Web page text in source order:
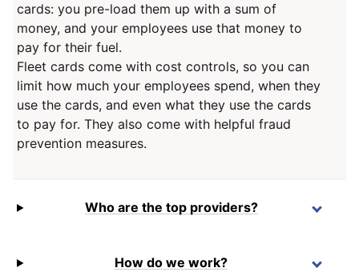
cards: you pre-load them up with a sum of
money, and your employees use that money to
pay for their fuel.
Fleet cards come with cost controls, so you can
limit how much your employees spend, when they
use the cards, and even what they use the cards
to pay for. They also come with helpful fraud
prevention measures.
Who are the top providers?
How do we work?